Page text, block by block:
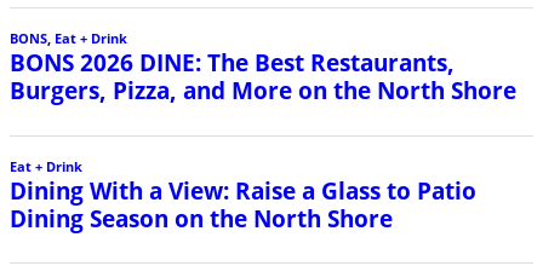
BONS, Eat + Drink
BONS 2026 DINE: The Best Restaurants,
Burgers, Pizza, and More on the North Shore
Eat + Drink
Dining With a View: Raise a Glass to Patio
Dining Season on the North Shore